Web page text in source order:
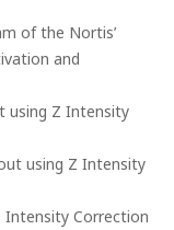
of the Nortis’
and
using Z Intensity
using Z Intensity
Intensity Correction